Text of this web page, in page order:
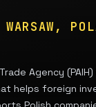
WARSAW,
Agency (PAIH)
helps foreign